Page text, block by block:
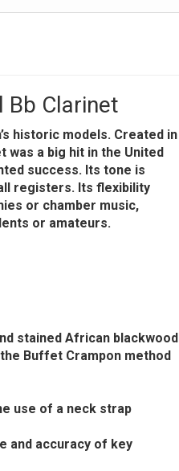
Bb Clarinet
historic models. Created in
was a big hit in the United
success. Its tone is
registers. Its flexibility
or chamber music,
or amateurs.
stained African blackwood
Buffet Crampon method
use of a neck strap
and accuracy of key